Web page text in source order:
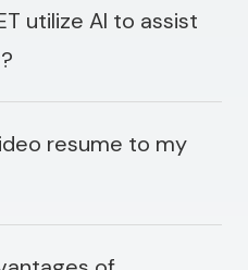
utilize AI to assist
resume to my